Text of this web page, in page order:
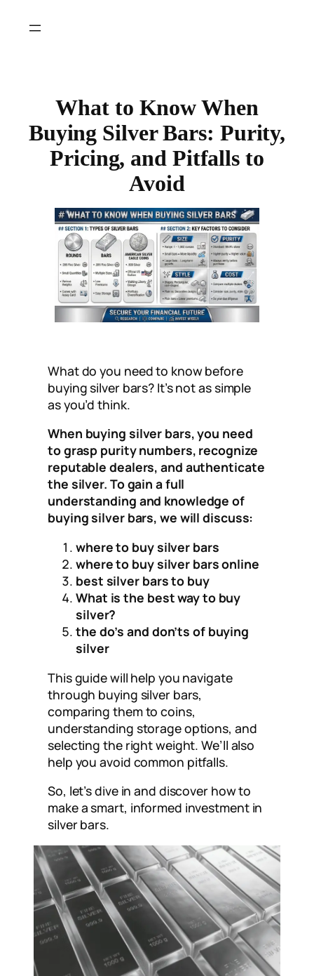
What to Know When
Buying Silver Bars: Purity,
Pricing, and Pitfalls to
Avoid
What do you need to know before
buying silver bars? It’s not as simple
as you’d think.
When buying silver bars, you need
to grasp purity numbers, recognize
reputable dealers, and authenticate
the silver. To gain a full
understanding and knowledge of
buying silver bars, we will discuss:
where to buy silver bars
where to buy silver bars online
best silver bars to buy
What is the best way to buy
silver?
the do’s and don’ts of buying
silver
This guide will help you navigate
through buying silver bars,
comparing them to coins,
understanding storage options, and
selecting the right weight. We’ll also
help you avoid common pitfalls.
So, let’s dive in and discover how to
make a smart, informed investment in
silver bars.